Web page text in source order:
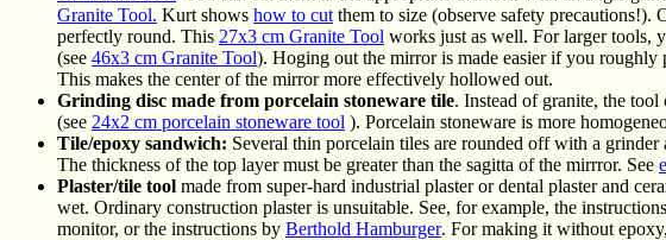
Granite Tool. Kurt shows how to cut them to size (observe safety
perfectly round. This 27x3 cm Granite Tool works just as well. For larger tools,
(see 46x3 cm Granite Tool). Hoging out the mirror is made easier if you
This makes the center of the mirror more effectively hollowed out.
Grinding disc made from porcelain stoneware tile. Instead of granite, the
(see 24x2 cm porcelain stoneware tool ). Porcelain stoneware is more
Tile/epoxy sandwich: Several thin porcelain tiles are rounded off with a
The thickness of the top layer must be greater than the sagitta of the mirrror. See
Plaster/tile tool made from super-hard industrial plaster or dental plaster and
wet. Ordinary construction plaster is unsuitable. See, for example, the instructions
monitor, or the instructions by Berthold Hamburger. For making it without